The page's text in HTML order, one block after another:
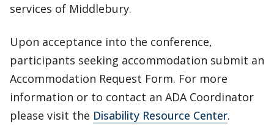
services of Middlebury.
Upon acceptance into the conference,
participants seeking accommodation submit an
Accommodation Request Form. For more
information or to contact an ADA Coordinator
please visit the Disability Resource Center.